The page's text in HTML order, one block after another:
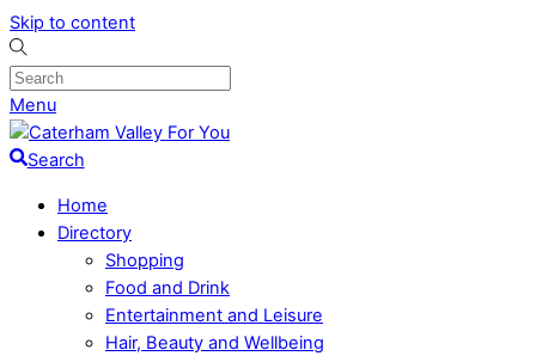
Skip to content
Menu
Search
Home
Directory
Shopping
Food and Drink
Entertainment and Leisure
Hair, Beauty and Wellbeing